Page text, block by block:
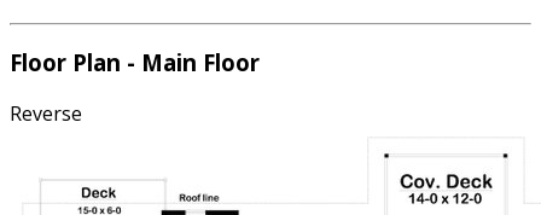
Floor Plan - Main Floor
Reverse